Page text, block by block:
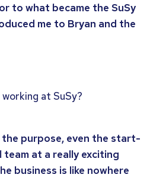
to what became the SuSy
me to Bryan and the
at SuSy?
purpose, even the start-
team at a really exciting
business is like nowhere